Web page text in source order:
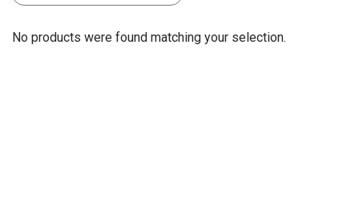
No products were found matching your selection.